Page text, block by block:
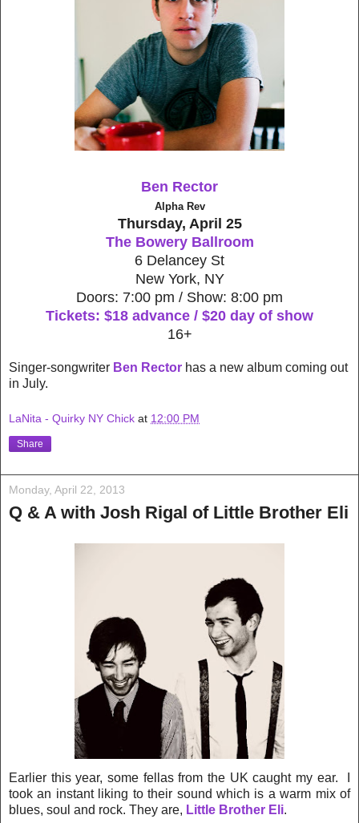
Ben Rector
Alpha Rev
Thursday, April 25
The Bowery Ballroom
6 Delancey St
New York, NY
Doors: 7:00 pm / Show: 8:00 pm
Tickets: $18 advance / $20 day of show
16+
Singer-songwriter Ben Rector has a new album coming out
in July.
LaNita - Quirky NY Chick at 12:00 PM
Share
Monday, April 22, 2013
Q & A with Josh Rigal of Little Brother Eli
Earlier this year, some fellas from the UK caught my ear. I
took an instant liking to their sound which is a warm mix of
blues, soul and rock. They are, Little Brother Eli.